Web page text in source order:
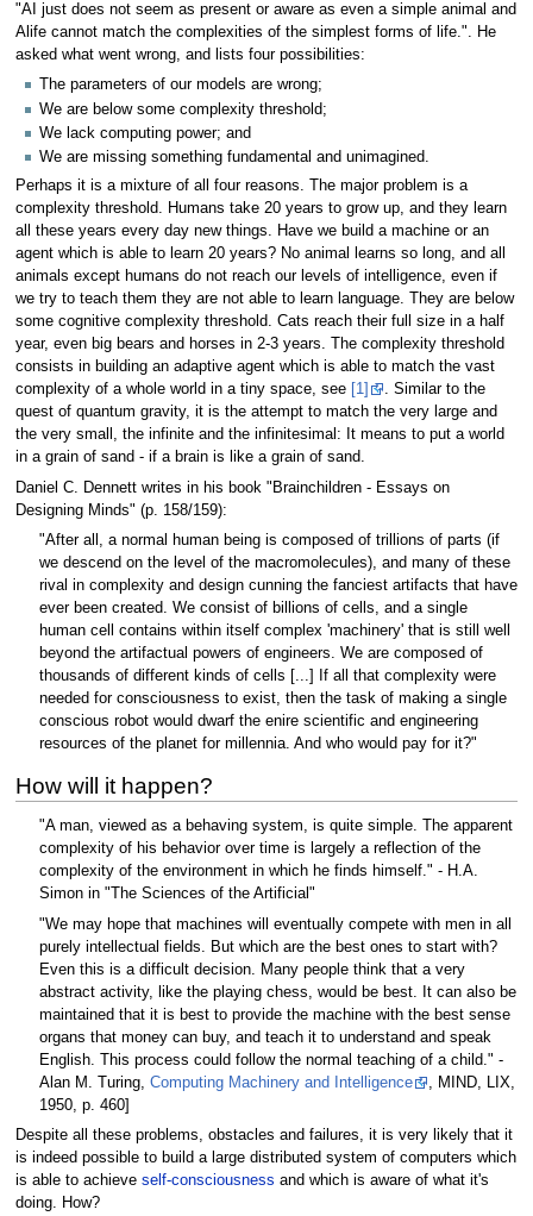
"AI just does not seem as present or aware as even a simple animal and
Alife cannot match the complexities of the simplest forms of life.". He
asked what went wrong, and lists four possibilities:
The parameters of our models are wrong;
We are below some complexity threshold;
We lack computing power; and
We are missing something fundamental and unimagined.
Perhaps it is a mixture of all four reasons. The major problem is a
complexity threshold. Humans take 20 years to grow up, and they learn
all these years every day new things. Have we build a machine or an
agent which is able to learn 20 years? No animal learns so long, and all
animals except humans do not reach our levels of intelligence, even if
we try to teach them they are not able to learn language. They are below
some cognitive complexity threshold. Cats reach their full size in a half
year, even big bears and horses in 2-3 years. The complexity threshold
consists in building an adaptive agent which is able to match the vast
complexity of a whole world in a tiny space, see
[1]
. Similar to the
quest of quantum gravity, it is the attempt to match the very large and
the very small, the infinite and the infinitesimal: It means to put a world
in a grain of sand - if a brain is like a grain of sand.
Daniel C. Dennett writes in his book "Brainchildren - Essays on
Designing Minds" (p. 158/159):
"After all, a normal human being is composed of trillions of parts (if
we descend on the level of the macromolecules), and many of these
rival in complexity and design cunning the fanciest artifacts that have
ever been created. We consist of billions of cells, and a single
human cell contains within itself complex 'machinery' that is still well
beyond the artifactual powers of engineers. We are composed of
thousands of different kinds of cells [...] If all that complexity were
needed for consciousness to exist, then the task of making a single
conscious robot would dwarf the enire scientific and engineering
resources of the planet for millennia. And who would pay for it?"
How will it happen?
"A man, viewed as a behaving system, is quite simple. The apparent
complexity of his behavior over time is largely a reflection of the
complexity of the environment in which he finds himself." - H.A.
Simon in "The Sciences of the Artificial"
"We may hope that machines will eventually compete with men in all
purely intellectual fields. But which are the best ones to start with?
Even this is a difficult decision. Many people think that a very
abstract activity, like the playing chess, would be best. It can also be
maintained that it is best to provide the machine with the best sense
organs that money can buy, and teach it to understand and speak
English. This process could follow the normal teaching of a child." -
Alan M. Turing, Computing Machinery and Intelligence
, MIND, LIX,
1950, p. 460]
Despite all these problems, obstacles and failures, it is very likely that it
is indeed possible to build a large distributed system of computers which
is able to achieve self-consciousness and which is aware of what it's
doing. How?